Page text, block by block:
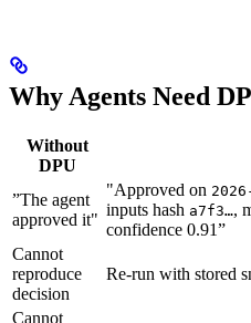
Why Agents Need
Without
DPU
”The agent
approved it"
"Approved on
inputs hash a7f3…,
confidence 0.91”
Cannot
reproduce
decision
Re-run with stored
Cannot